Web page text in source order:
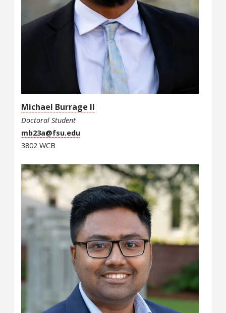
Michael Burrage II
Doctoral Student
mb23a@fsu.edu
3802 WCB